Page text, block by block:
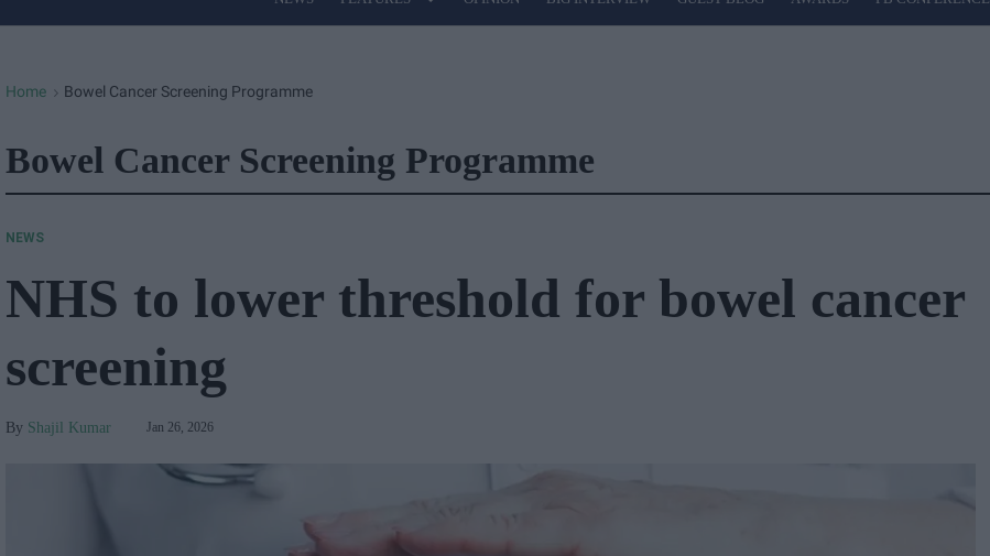
Site
Home > Bowel Cancer Screening Programme
Bowel Cancer Screening Programme
NEWS
NHS to lower threshold for bowel cancer
screening
Shajil Kumar Jan 26, 2026